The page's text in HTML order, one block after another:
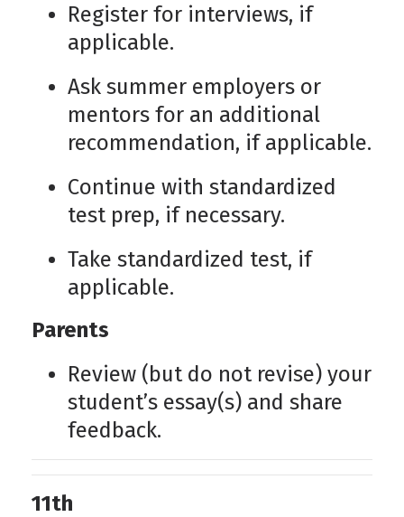
Register for interviews, if
applicable.
Ask summer employers or
mentors for an additional
recommendation, if applicable.
Continue with standardized
test prep, if necessary.
Take standardized test, if
applicable.
Parents
Review (but do not revise) your
student’s essay(s) and share
feedback.
11th